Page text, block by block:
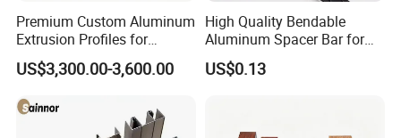
Premium Custom Aluminum
Extrusion Profiles for
Automated Assembly
Production Lines
US$3,300.00-3,600.00
High Quality Bendable
Aluminum Spacer Bar for
Insulating Glass Windows
US$0.13